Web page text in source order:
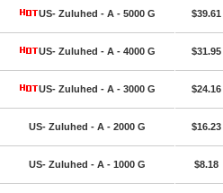
US- Zuluhed - A - 5000 G $39.61
US- Zuluhed - A - 4000 G $31.95
US- Zuluhed - A - 3000 G $24.16
US- Zuluhed - A - 2000 G $16.23
US- Zuluhed - A - 1000 G $8.18